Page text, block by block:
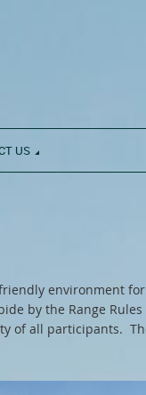
US
environment
by the Range
of all participants.